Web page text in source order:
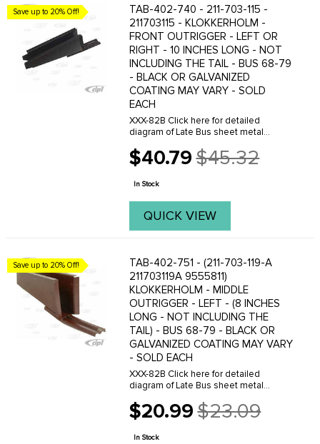
Save up to 20% Off!
TAB-402-740 - 211-703-115 -
211703115 - KLOKKERHOLM -
FRONT OUTRIGGER - LEFT OR
RIGHT - 10 INCHES LONG - NOT
INCLUDING THE TAIL - BUS 68-79
- BLACK OR GALVANIZED
COATING MAY VARY - SOLD
EACH
XXX-82B Click here for detailed
diagram of Late Bus sheet metal
view.
$40.79
Old
price
$45.32
In Stock
QUICK VIEW
Save up to 20% Off!
TAB-402-751 - (211-703-119-A
211703119A 9555811)
KLOKKERHOLM - MIDDLE
OUTRIGGER - LEFT - (8 INCHES
LONG - NOT INCLUDING THE
TAIL) - BUS 68-79 - BLACK OR
GALVANIZED COATING MAY VARY
- SOLD EACH
XXX-82B Click here for detailed
diagram of Late Bus sheet metal
view.
$20.99
Old
price
$23.09
In Stock